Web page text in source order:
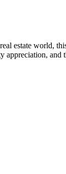
estate world,
appreciation,